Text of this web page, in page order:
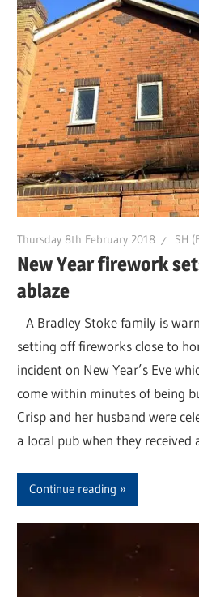
Thursday 8th February 2018 SH
New Year firework
ablaze
A Bradley Stoke family is
setting off fireworks close to
incident on New Year’s Eve
come within minutes of being
Crisp and her husband were
a local pub when they
Continue reading